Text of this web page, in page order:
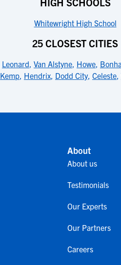
Whitewright High School
25 CLOSEST CITIES
Leonard, Van Alstyne, Howe,
Kemp, Hendrix, Dodd City, Celeste,
About
About us
Testimonials
Our Experts
Our Partners
Careers